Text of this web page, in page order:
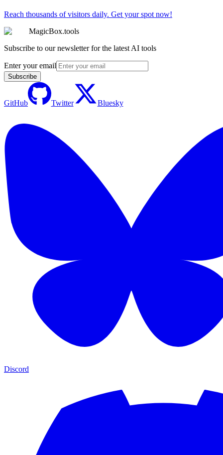
Reach thousands of visitors daily. Get your spot now!
MagicBox.tools
Subscribe to our newsletter for the latest AI tools
Enter your email
Subscribe
GitHub Twitter Bluesky
Discord